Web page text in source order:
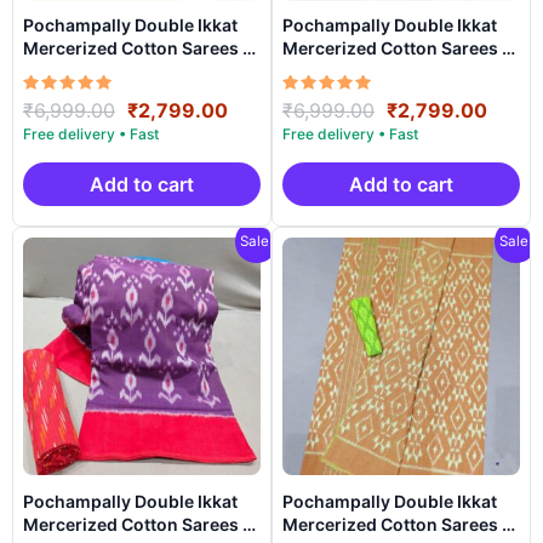
Pochampally Double Ikkat
Mercerized Cotton Sarees -
PRSM29053
Rated
5.00
out of 5
₹6,999.00 Original
price
was:
₹6,999.00.
₹2,799.00Current
is:
₹2,799.00.
Add to cart
Pochampally Double Ikkat
Mercerized Cotton Sarees -
PRSM29052
Rated
5.00
out of 5
₹6,999.00 Original
price
was:
₹6,999.00.
₹2,799.00
is:
Add to cart
Sale!
Pochampally Double Ikkat
Mercerized Cotton Sarees -
Sale!
Pochampally Double Ikkat
Mercerized Cotton Sarees -